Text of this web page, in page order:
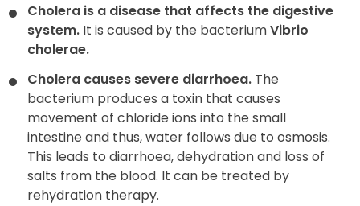
Cholera is a disease that affects the digestive
system. It is caused by the bacteriumVibrio
cholerae.
Cholera causes severe diarrhoea. The
bacterium produces a toxin that causes
movement of chloride ions into the small
intestine and thus, water follows due to osmosis.
This leads to diarrhoea, dehydration and loss of
salts from the blood. It can be treated by
rehydration therapy.